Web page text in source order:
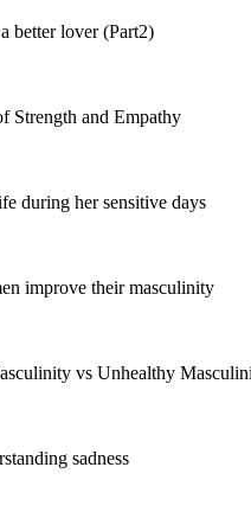
better lover (Part2)
Strength and Empathy
during her sensitive days
improve their masculinity
vs Unhealthy
sadness